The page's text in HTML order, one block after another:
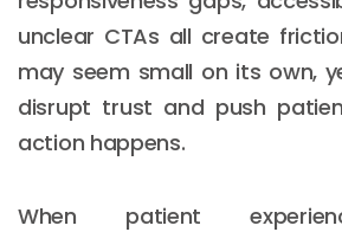
unclear CTAs all create
may seem small on its own,
disrupt trust and push
action happens.
When patient